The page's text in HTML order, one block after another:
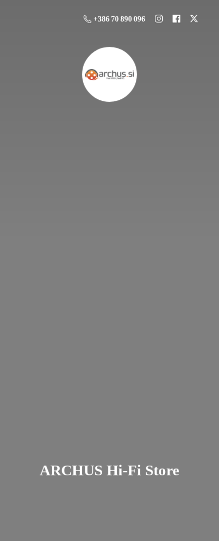
+386 70 890 096
ARCHUS Hi-Fi Store